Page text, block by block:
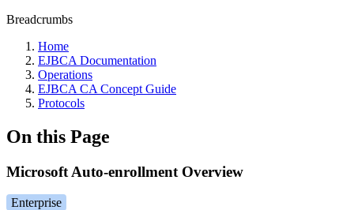
Breadcrumbs
Home
EJBCA Documentation
Operations
EJBCA CA Concept Guide
Protocols
On this Page
Microsoft Auto-enrollment Overview
Enterprise